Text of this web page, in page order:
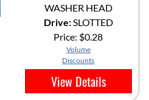
WASHER HEAD
Drive:SLOTTED
Price: $0.28
Volume
Discounts
View Details